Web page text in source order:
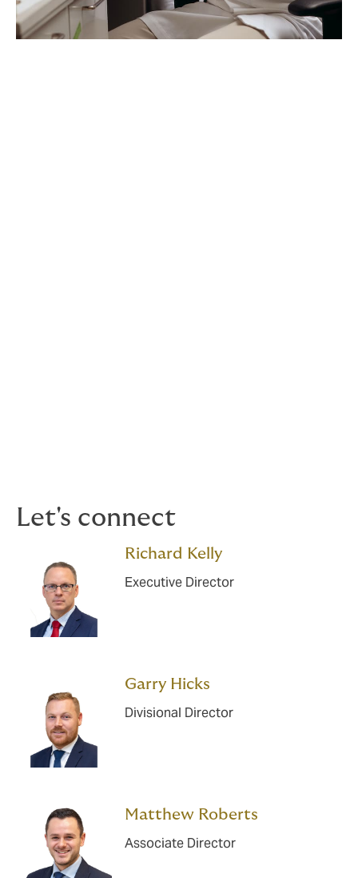
Let's connect
Richard Kelly
Executive Director
Garry Hicks
Divisional Director
Matthew Roberts
Associate Director